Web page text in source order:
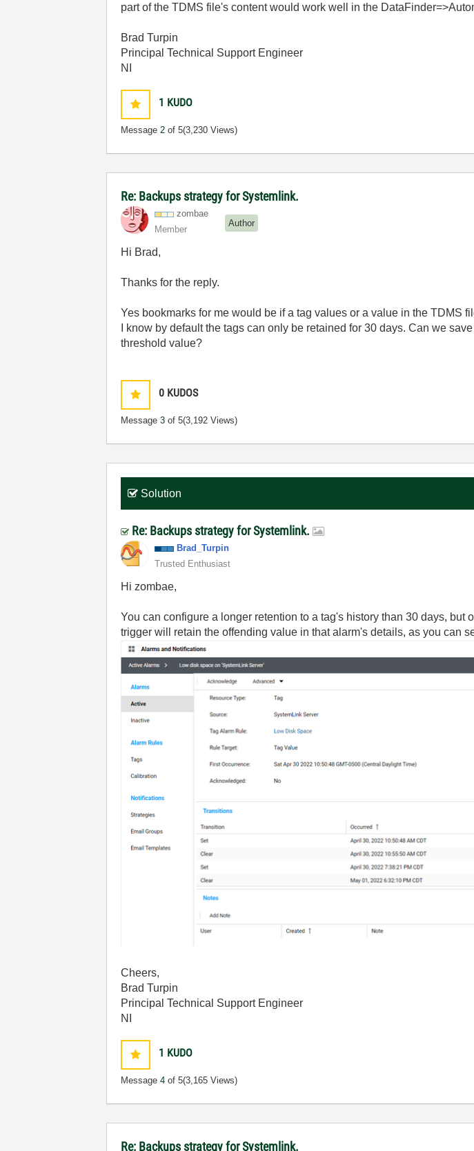
part of the TDMS file's content would work well in the
Brad Turpin
Principal Technical Support Engineer
NI
1 KUDO
Message2 of 5(3,230 Views)
Re: Backups strategy for Systemlink.
zombae
Member
Author
Hi Brad,
Thanks for the reply.
Yes bookmarks for me would be if a tag values or a value in the TDMS
I know by default the tags can only be retained for 30 days. Can we
threshold value?
0 KUDOS
Message3 of 5(3,192 Views)
Solution
Re: Backups strategy for Systemlink.
Brad_Turpin
Trusted Enthusiast
Hi zombae,
You can configure a longer retention to a tag's history than 30 days,
trigger will retain the offending value in that alarm's details, as you can
Cheers,
Brad Turpin
Principal Technical Support Engineer
NI
1 KUDO
Message4 of 5(3,165 Views)
Re: Backups strategy for Systemlink.